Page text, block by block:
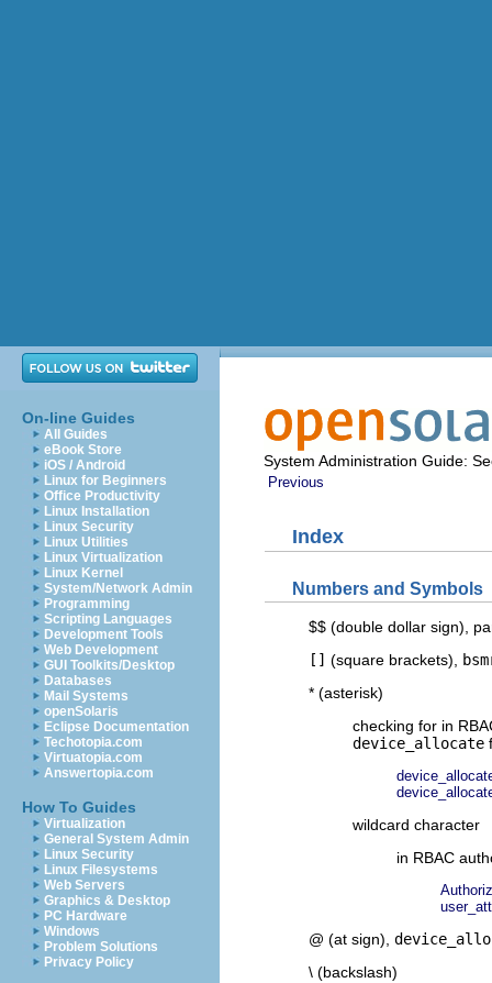
On-line Guides
All Guides
eBook Store
iOS / Android
Linux for Beginners
Office Productivity
Linux Installation
Linux Security
Linux Utilities
Linux Virtualization
Linux Kernel
System/Network Admin
Programming
Scripting Languages
Development Tools
Web Development
GUI Toolkits/Desktop
Databases
Mail Systems
openSolaris
Eclipse Documentation
Techotopia.com
Virtuatopia.com
Answertopia.com
How To Guides
Virtualization
General System Admin
Linux Security
Linux Filesystems
Web Servers
Graphics & Desktop
PC Hardware
Windows
Problem Solutions
Privacy Policy
System Administration Guide:
Previous
Index
Numbers and Symbols
$$ (double dollar sign),
[] (square brackets),
* (asterisk)
checking for in
device_allocate
wildcard character
in RBAC
@ (at sign),
\ (backslash)